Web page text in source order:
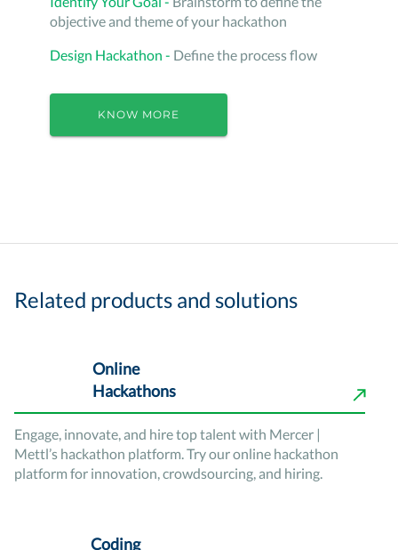
objective and theme of your hackathon
Design Hackathon - Define the process flow
KNOW MORE
Related products and solutions
Online
Hackathons
Engage, innovate, and hire top talent with Mercer |
Mettl’s hackathon platform. Try our online hackathon
platform for innovation, crowdsourcing, and hiring.
Coding